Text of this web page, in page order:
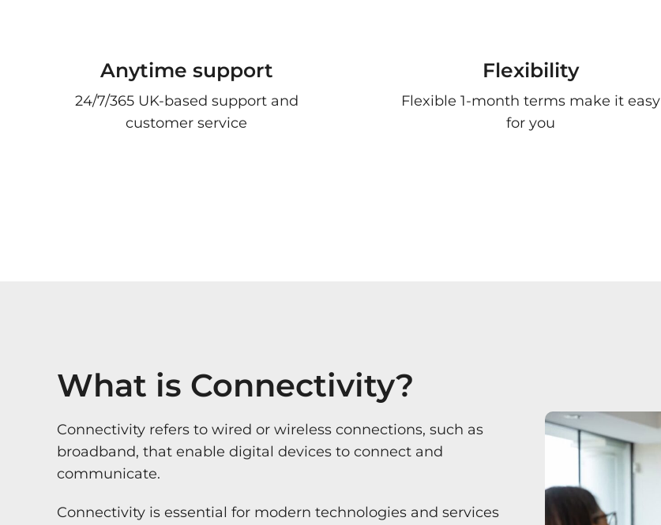
Anytime support
24/7/365 UK-based support and
customer service
Flexibility
Flexible 1-month terms make it easy
for you
What is Connectivity?
Connectivity refers to wired or wireless connections, such as
broadband, that enable digital devices to connect and
communicate.
Connectivity is essential for modern technologies and services